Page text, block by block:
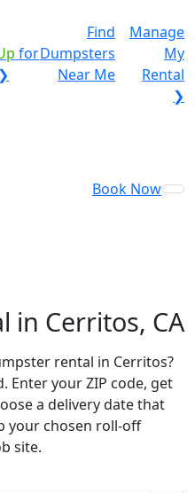
for
Find
Dumpsters
Near Me
Manage
My
Rental
❯
Book Now
in Cerritos, CA
rental in Cerritos?
Enter your ZIP code, get
a delivery date that
your chosen roll-off
site.